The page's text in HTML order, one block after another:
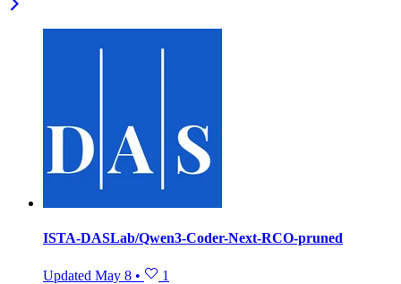
ISTA-DASLab/Qwen3-Coder-Next-RCO-pruned
Updated May 8 • 1